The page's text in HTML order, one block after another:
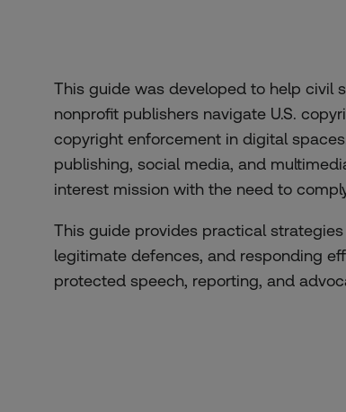
This guide was developed to help civil
nonprofit publishers navigate U.S.
copyright enforcement in digital
publishing, social media, and
interest mission with the need to
This guide provides practical
legitimate defences, and responding
protected speech, reporting, and